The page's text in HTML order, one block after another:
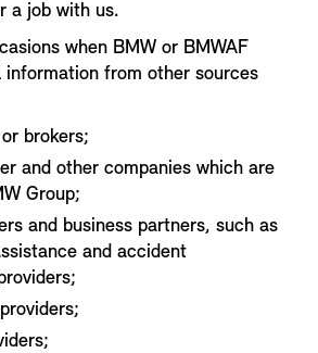
a job with us.
when BMW or BMWAF
information from other sources
brokers;
and other companies which are
Group;
and business partners, such as
and accident